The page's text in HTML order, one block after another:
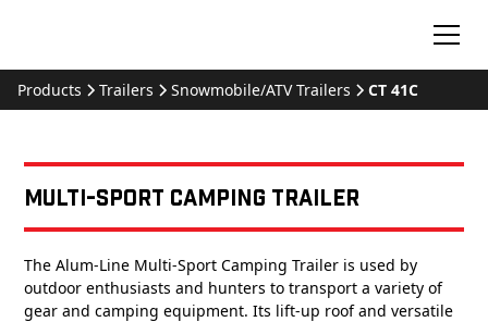
Products Trailers Snowmobile/ATV Trailers CT 41C
Multi-Sport Camping Trailer
The Alum-Line Multi-Sport Camping Trailer is used by
outdoor enthusiasts and hunters to transport a variety of
gear and camping equipment. Its lift-up roof and versatile